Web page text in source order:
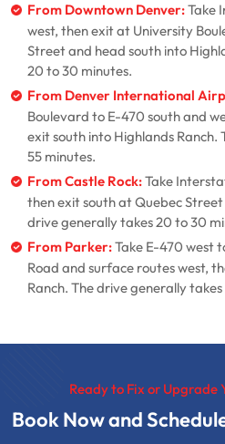
From Downtown Denver:Take
west, then exit at University
Street and head south into
20 to 30 minutes.
From Denver International
Boulevard to E-470 south and
exit south into Highlands
55 minutes.
From Castle Rock:Take
then exit south at Quebec
drive generally takes 20 to 30
From Parker:Take E-470 west
Road and surface routes west,
Ranch. The drive generally
Ready to Fix or Upgrade
Book Now and